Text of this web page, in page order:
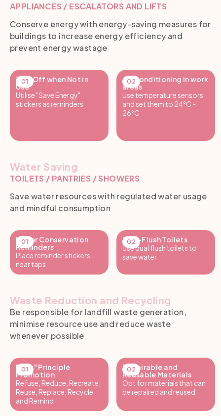
APPLIANCES / ESCALATORS AND LIFTS
Conserve energy with energy-saving measures for
buildings to increase energy efficiency and
prevent energy wastage
Turn Off when Not in
Use
Utilise "Save Energy"
stickers as reminders
Air Conditioning in work
areas
Use temperature sensors
and set them to 24°C -
26°C
Water Saving
TOILETS / PANTRIES / SHOWERS
Save water resources with regulated water usage
and mindful consumption
Water Conservation
Reminders
Place reminder stickers
near taps
Low-Flush Toilets
Use dual flush toilets to
save water
Waste Reduction and Recycling
Be responsible for landfill waste generation,
minimise resource use and reduce waste
whenever possible
"7R's" Principle
Promotion
Refuse, Reduce, Recreate,
Reuse, Replace, Recycle
and Remind
Repairable and
Reusable Materials
Opt for materials that can
be repaired and reused